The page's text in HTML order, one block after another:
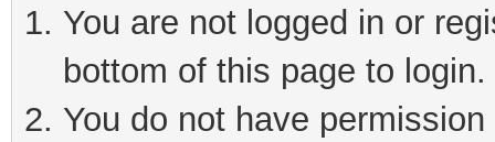
You are not logged in or
bottom of this page to login.
You do not have